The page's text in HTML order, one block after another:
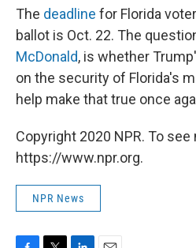
The deadline for Florida
ballot is Oct. 22. The
McDonald, is whether
on the security of Florida's
help make that true once
Copyright 2020 NPR. To
https://www.npr.org.
NPR News